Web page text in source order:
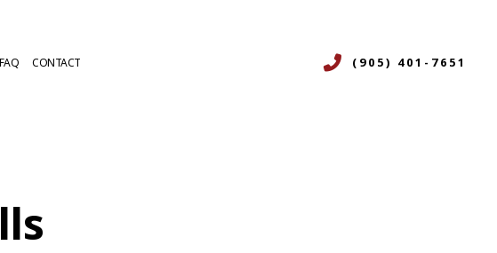
HEAT PUMP SERVICES
REFRIGERATION
FAQ CONTACT (905) 401-7651